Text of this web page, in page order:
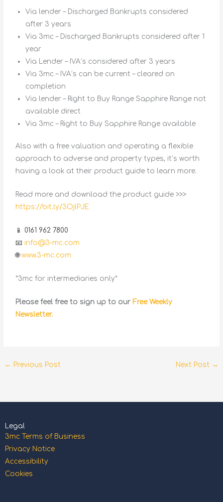
Via lender – Discharged Bankrupts considered
after 3 years
Via 3mc – Discharged Bankrupts considered after 1
year
Via Lender – IVA’s considered after 3 years
Via 3mc – IVA’s can be current – cleared on
completion
Via lender – Right to Buy Range Sapphire Range not
available direct
Via 3mc – Right to Buy Sapphire Range available
Also with a free valuation and operating a flexible
approach to adverse and property types, it’s worth
having a look at their product guide to learn more.
Read more and download the product guide >>>
https://bit.ly/3OjlPJE
📱 0161 962 7800
📧info@3-mc.com
🌐www.3-mc.com
*3mc for intermediaries only*
Please feel free to sign up to our Free Weekly
Newsletter.
← Previous Post Next Post →
Legal
3mc Terms of Business
Privacy Notice
Accessibility
Cookies